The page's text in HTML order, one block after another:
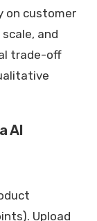
on customer
and
trade-off
AI
Upload